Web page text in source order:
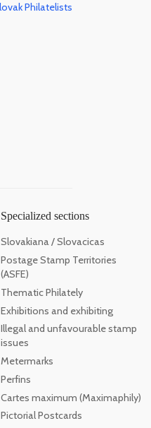
Specialized sections
Slovakiana / Slovacicas
Postage Stamp Territories
(ASFE)
Thematic Philately
Exhibitions and exhibiting
Illegal and unfavourable stamp
issues
Metermarks
Perfins
Cartes maximum (Maximaphily)
Pictorial Postcards